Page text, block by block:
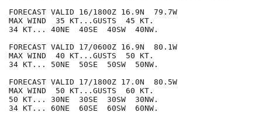
FORECAST VALID 16/1800Z 16.9N  79.7W
MAX WIND  35 KT...GUSTS  45 KT.
34 KT... 40NE  40SE  40SW  40NW.
FORECAST VALID 17/0600Z 16.9N  80.1W
MAX WIND  40 KT...GUSTS  50 KT.
34 KT... 50NE  50SE  50SW  50NW.
FORECAST VALID 17/1800Z 17.0N  80.5W
MAX WIND  50 KT...GUSTS  60 KT.
50 KT... 30NE  30SE  30SW  30NW.
34 KT... 60NE  60SE  60SW  60NW.